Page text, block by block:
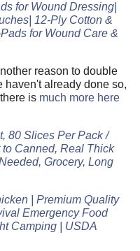
for Wound Dressing|
12-Ply Cotton &
for Wound Care &
reason to double
haven't already done so,
is much more here
80 Slices Per Pack /
Canned, Real Thick
Grocery, Long
| Premium Quality
Emergency Food
Camping | USDA